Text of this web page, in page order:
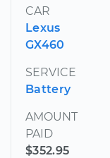
CAR
Lexus
GX460
SERVICE
Battery
AMOUNT
PAID
$352.95